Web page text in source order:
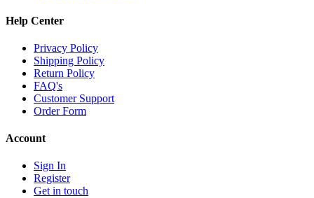
Help Center
Privacy Policy
Shipping Policy
Return Policy
FAQ's
Customer Support
Order Form
Account
Sign In
Register
Get in touch